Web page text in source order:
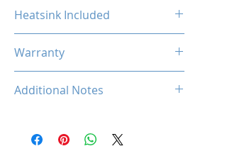
Heatsink Included
Warranty
Additional Notes
Rated XMP frequency & stability